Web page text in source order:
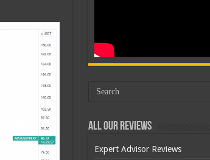
All Our Reviews
Expert Advisor Reviews